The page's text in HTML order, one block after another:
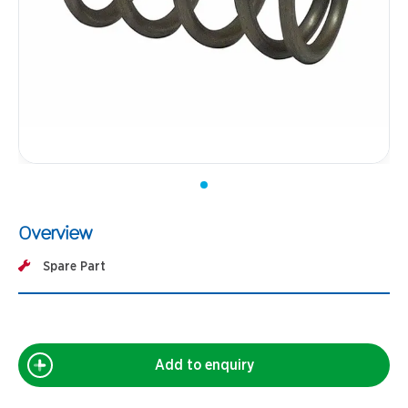
Overview
Spare Part
Add to enquiry